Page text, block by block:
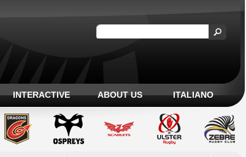
INTERACTIVE ABOUT US ITALIANO